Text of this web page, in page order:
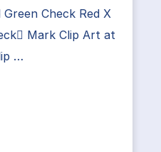
Check Red X
Mark Clip Art at
…